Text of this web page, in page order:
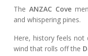
The ANZAC Cove
and whispering pines.
Here, history feels not
wind that rolls off the